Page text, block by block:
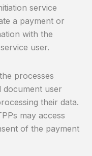
service
a payment or
with the
user.
processes
document user
their data.
may access
of the payment